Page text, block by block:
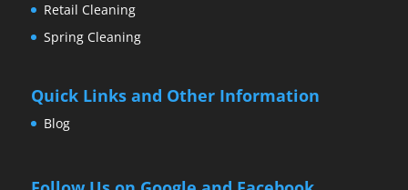
Retail Cleaning
Spring Cleaning
Quick Links and Other Information
Blog